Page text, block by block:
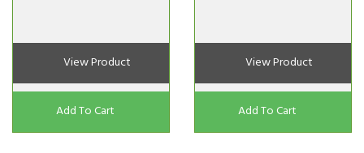
View Product
Add To Cart
View Product
Add To Cart